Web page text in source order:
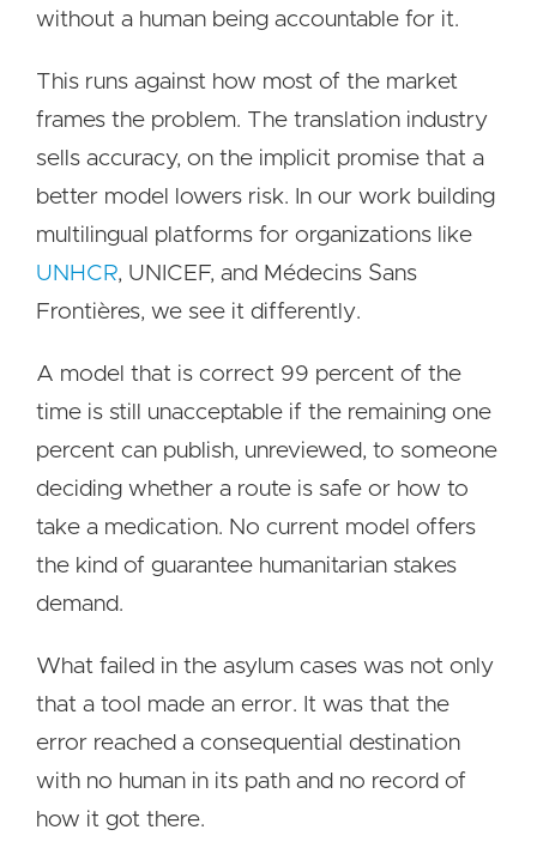
without a human being accountable for it.
This runs against how most of the market
frames the problem. The translation industry
sells accuracy, on the implicit promise that a
better model lowers risk. In our work building
multilingual platforms for organizations like
UNHCR, UNICEF, and Médecins Sans
Frontières, we see it differently.
A model that is correct 99 percent of the
time is still unacceptable if the remaining one
percent can publish, unreviewed, to someone
deciding whether a route is safe or how to
take a medication. No current model offers
the kind of guarantee humanitarian stakes
demand.
What failed in the asylum cases was not only
that a tool made an error. It was that the
error reached a consequential destination
with no human in its path and no record of
how it got there.